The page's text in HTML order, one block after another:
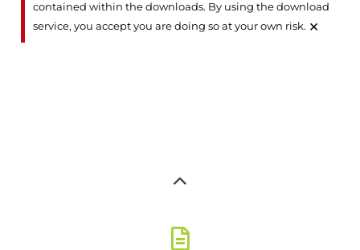
contained within the downloads. By using the download
service, you accept you are doing so at your own risk. ×